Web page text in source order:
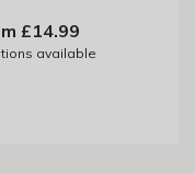
£14.99
available